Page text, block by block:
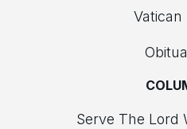
Vatican
Serve The Lord